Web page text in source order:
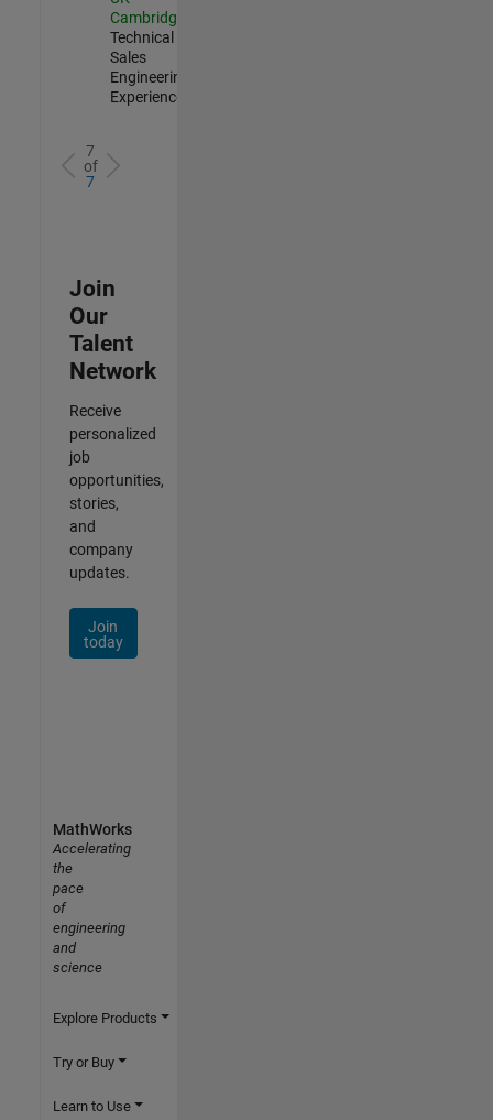
Cambridge
Technical
Sales
Engineering |
Experienced
7
of
7
Join
Our
Talent
Network
Receive
personalized
job
opportunities,
stories,
and
company
updates.
Join
today
MathWorks
Accelerating
the
pace
of
engineering
and
science
Explore Products
Try or Buy
Learn to Use